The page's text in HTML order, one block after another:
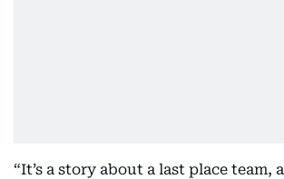
“It’s a story about a last place team,